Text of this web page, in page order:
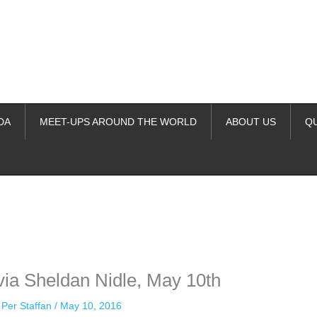
MEET-UPS AROUND THE WORLD ABOUT US
Sheldan Nidle, May 10th
Per Staffan / May 10, 2016